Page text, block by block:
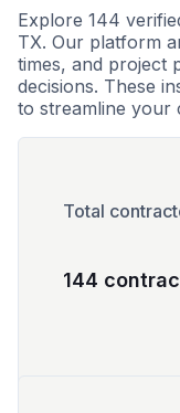
Explore 144
TX. Our platform
times, and project
decisions. These
to streamline your
Total
144